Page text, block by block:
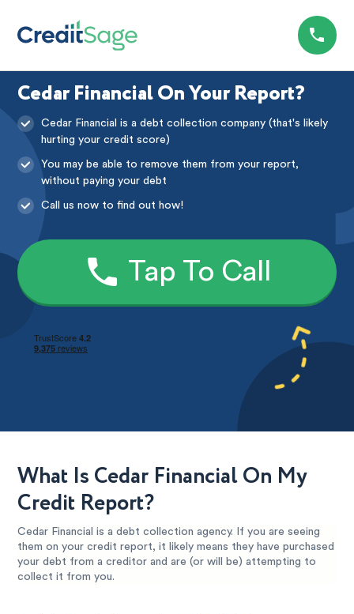
Cedar Financial On Your Report?
Cedar Financial is a debt collection company (that's likely
hurting your credit score)
You may be able to remove them from your report,
without paying your debt
Call us now to find out how!
Tap To Call
What Is Cedar Financial On My
Credit Report?
Cedar Financial is a debt collection agency. If you are seeing
them on your credit report, it likely means they have purchased
your debt from a creditor and are (or will be) attempting to
collect it from you.